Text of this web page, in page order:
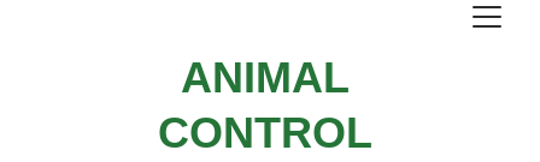
ANIMAL
CONTROL